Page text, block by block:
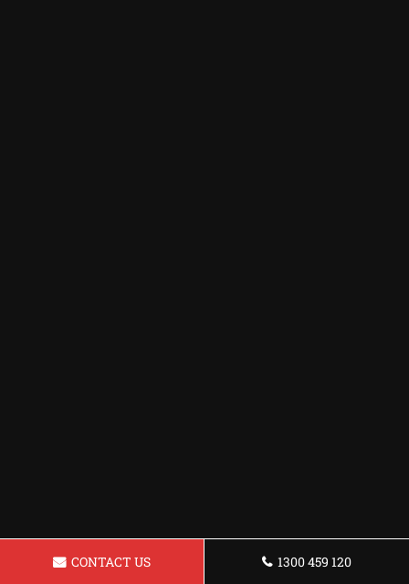
CONTACT US 1300 459 120